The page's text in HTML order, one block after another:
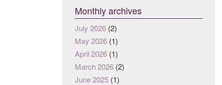
Monthly archives
July 2026 (2)
May 2026 (1)
April 2026 (1)
March 2026 (2)
June 2025 (1)